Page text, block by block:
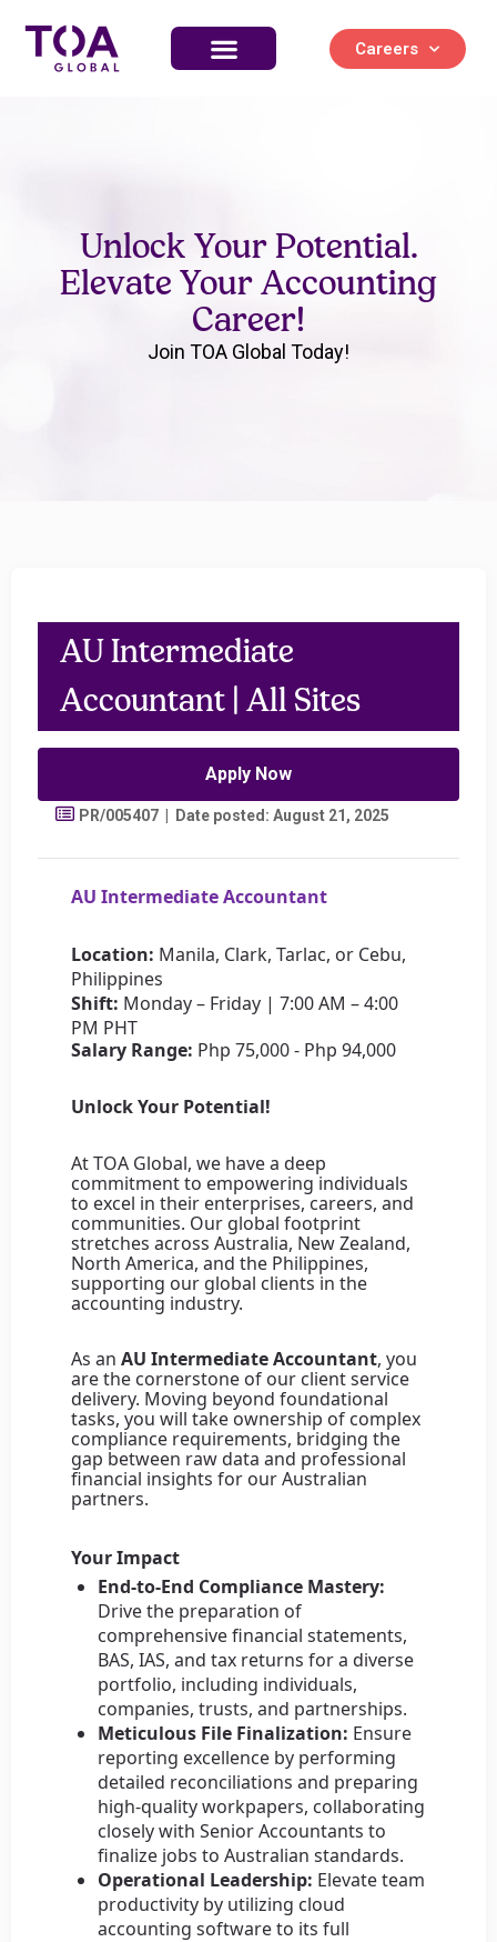
Careers
Unlock Your Potential.
Elevate Your Accounting
Career!
Join TOA Global Today!
AU Intermediate
Accountant | All Sites
Apply Now
PR/005407 | Date posted: August 21, 2025
AU Intermediate Accountant
Location: Manila, Clark, Tarlac, or Cebu,
Philippines
Shift: Monday – Friday | 7:00 AM – 4:00
PM PHT
Salary Range: Php 75,000 - Php 94,000
Unlock Your Potential!
At TOA Global, we have a deep
commitment to empowering individuals
to excel in their enterprises, careers, and
communities. Our global footprint
stretches across Australia, New Zealand,
North America, and the Philippines,
supporting our global clients in the
accounting industry.
As an AU Intermediate Accountant, you
are the cornerstone of our client service
delivery. Moving beyond foundational
tasks, you will take ownership of complex
compliance requirements, bridging the
gap between raw data and professional
financial insights for our Australian
partners.
Your Impact
End-to-End Compliance Mastery:
Drive the preparation of
comprehensive financial statements,
BAS, IAS, and tax returns for a diverse
portfolio, including individuals,
companies, trusts, and partnerships.
Meticulous File Finalization: Ensure
reporting excellence by performing
detailed reconciliations and preparing
high-quality workpapers, collaborating
closely with Senior Accountants to
finalize jobs to Australian standards.
Operational Leadership: Elevate team
productivity by utilizing cloud
accounting software to its full